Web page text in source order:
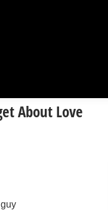
About Love